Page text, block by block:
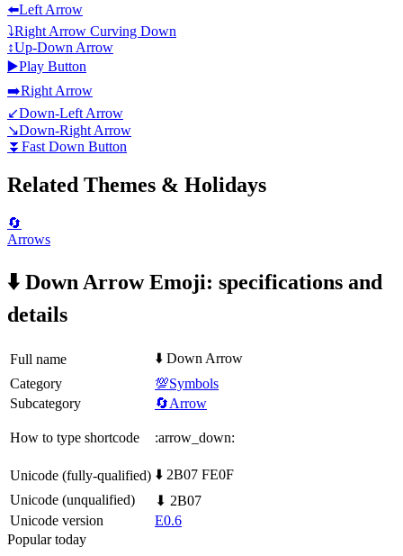
⬅️Left Arrow
⤵️Right Arrow Curving Down
↕️Up-Down Arrow
▶️Play Button
➡️Right Arrow
↙️Down-Left Arrow
↘️Down-Right Arrow
⏬ Fast Down Button
Related Themes & Holidays
🔄
Arrows
⬇️ Down Arrow Emoji: specifications and
details
Full name
⬇️ Down Arrow
Category
💯Symbols
Subcategory
🔄Arrow
How to type shortcode :arrow_down:
Unicode (fully-qualified) ⬇️ 2B07 FE0F
Unicode (unqualified)
⬇ 2B07
Unicode version
E0.6
Popular today